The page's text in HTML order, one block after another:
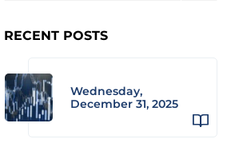
RECENT POSTS
Wednesday,
December 31, 2025